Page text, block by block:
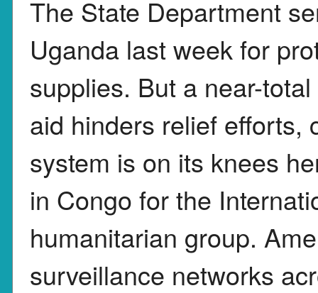
The State Department
Uganda last week for
supplies. But a near-
aid hinders relief efforts,
system is on its knees
in Congo for the
humanitarian group.
surveillance networks